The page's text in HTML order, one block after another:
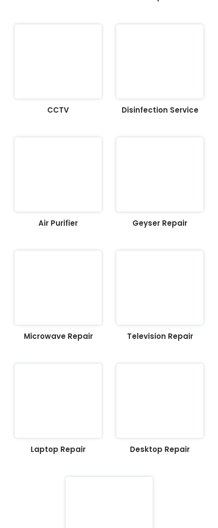
CCTV Disinfection Service
Air Purifier Geyser Repair
Microwave Repair Television Repair
Laptop Repair Desktop Repair